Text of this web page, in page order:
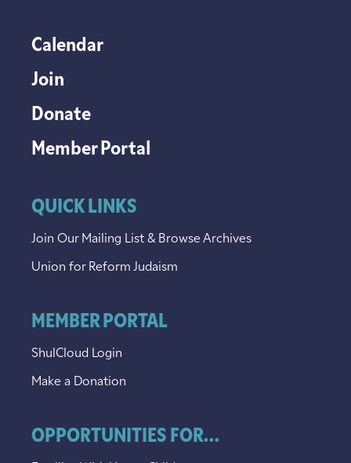
Calendar
Join
Donate
Member Portal
QUICK LINKS
Join Our Mailing List & Browse Archives
Union for Reform Judaism
MEMBER PORTAL
ShulCloud Login
Make a Donation
OPPORTUNITIES FOR...